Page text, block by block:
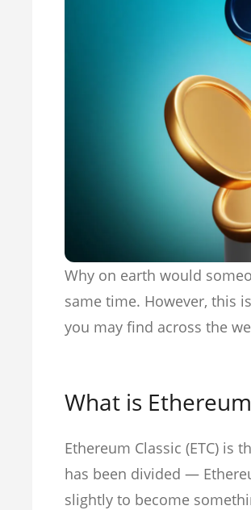
Why on earth would
same time. However, this
you may find across the
What is
Ethereum Classic (ETC)
has been divided —
slightly to become